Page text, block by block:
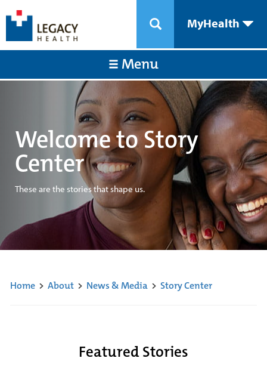
MyHealth
Menu
Welcome to Story
Center
These are the stories that shape us.
Home> About> News & Media> Story Center
Featured Stories